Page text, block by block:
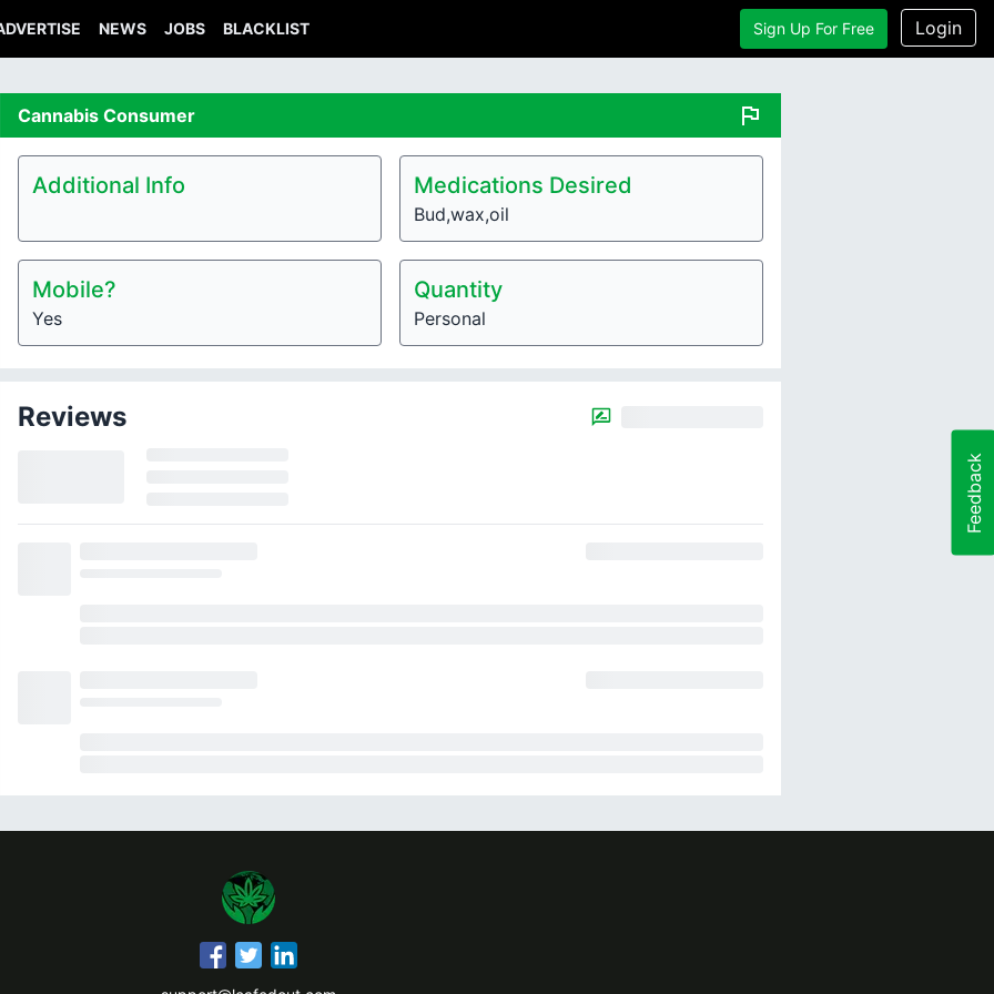
NEWS JOBS BLACKLIST Sign Up For Free Login
Cannabis Consumer flag
Additional Info Medications Desired
Bud,wax,oil
Mobile?
Yes
Quantity
Personal
Reviews
Feedback